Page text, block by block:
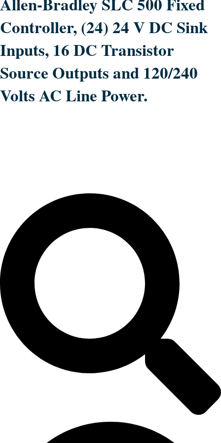
Controller, (24) 24 V DC Sink
Inputs, 16 DC Transistor
Source Outputs and 120/240
Volts AC Line Power.